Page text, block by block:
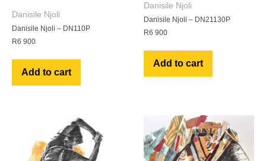
Danisile Njoli
Danisile Njoli – DN110P
R6 900
Add to cart
Danisile Njoli
Danisile Njoli – DN21130P
R6 900
Add to cart